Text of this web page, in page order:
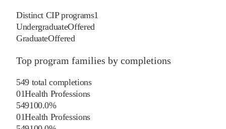
Distinct CIP programs1
UndergraduateOffered
GraduateOffered
Top program families by completions
549 total completions
01Health Professions
549100.0%
01Health Professions